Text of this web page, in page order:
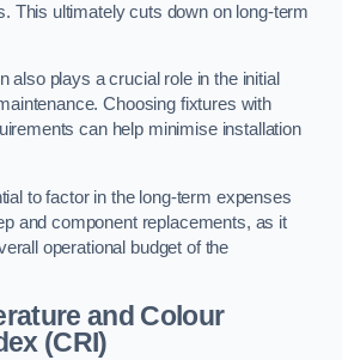
This ultimately cuts down on long-term
also plays a crucial role in the initial
Choosing fixtures with
can help minimise installation
to factor in the long-term expenses
and component replacements, as it
operational budget of the
and Colour
(CRI)